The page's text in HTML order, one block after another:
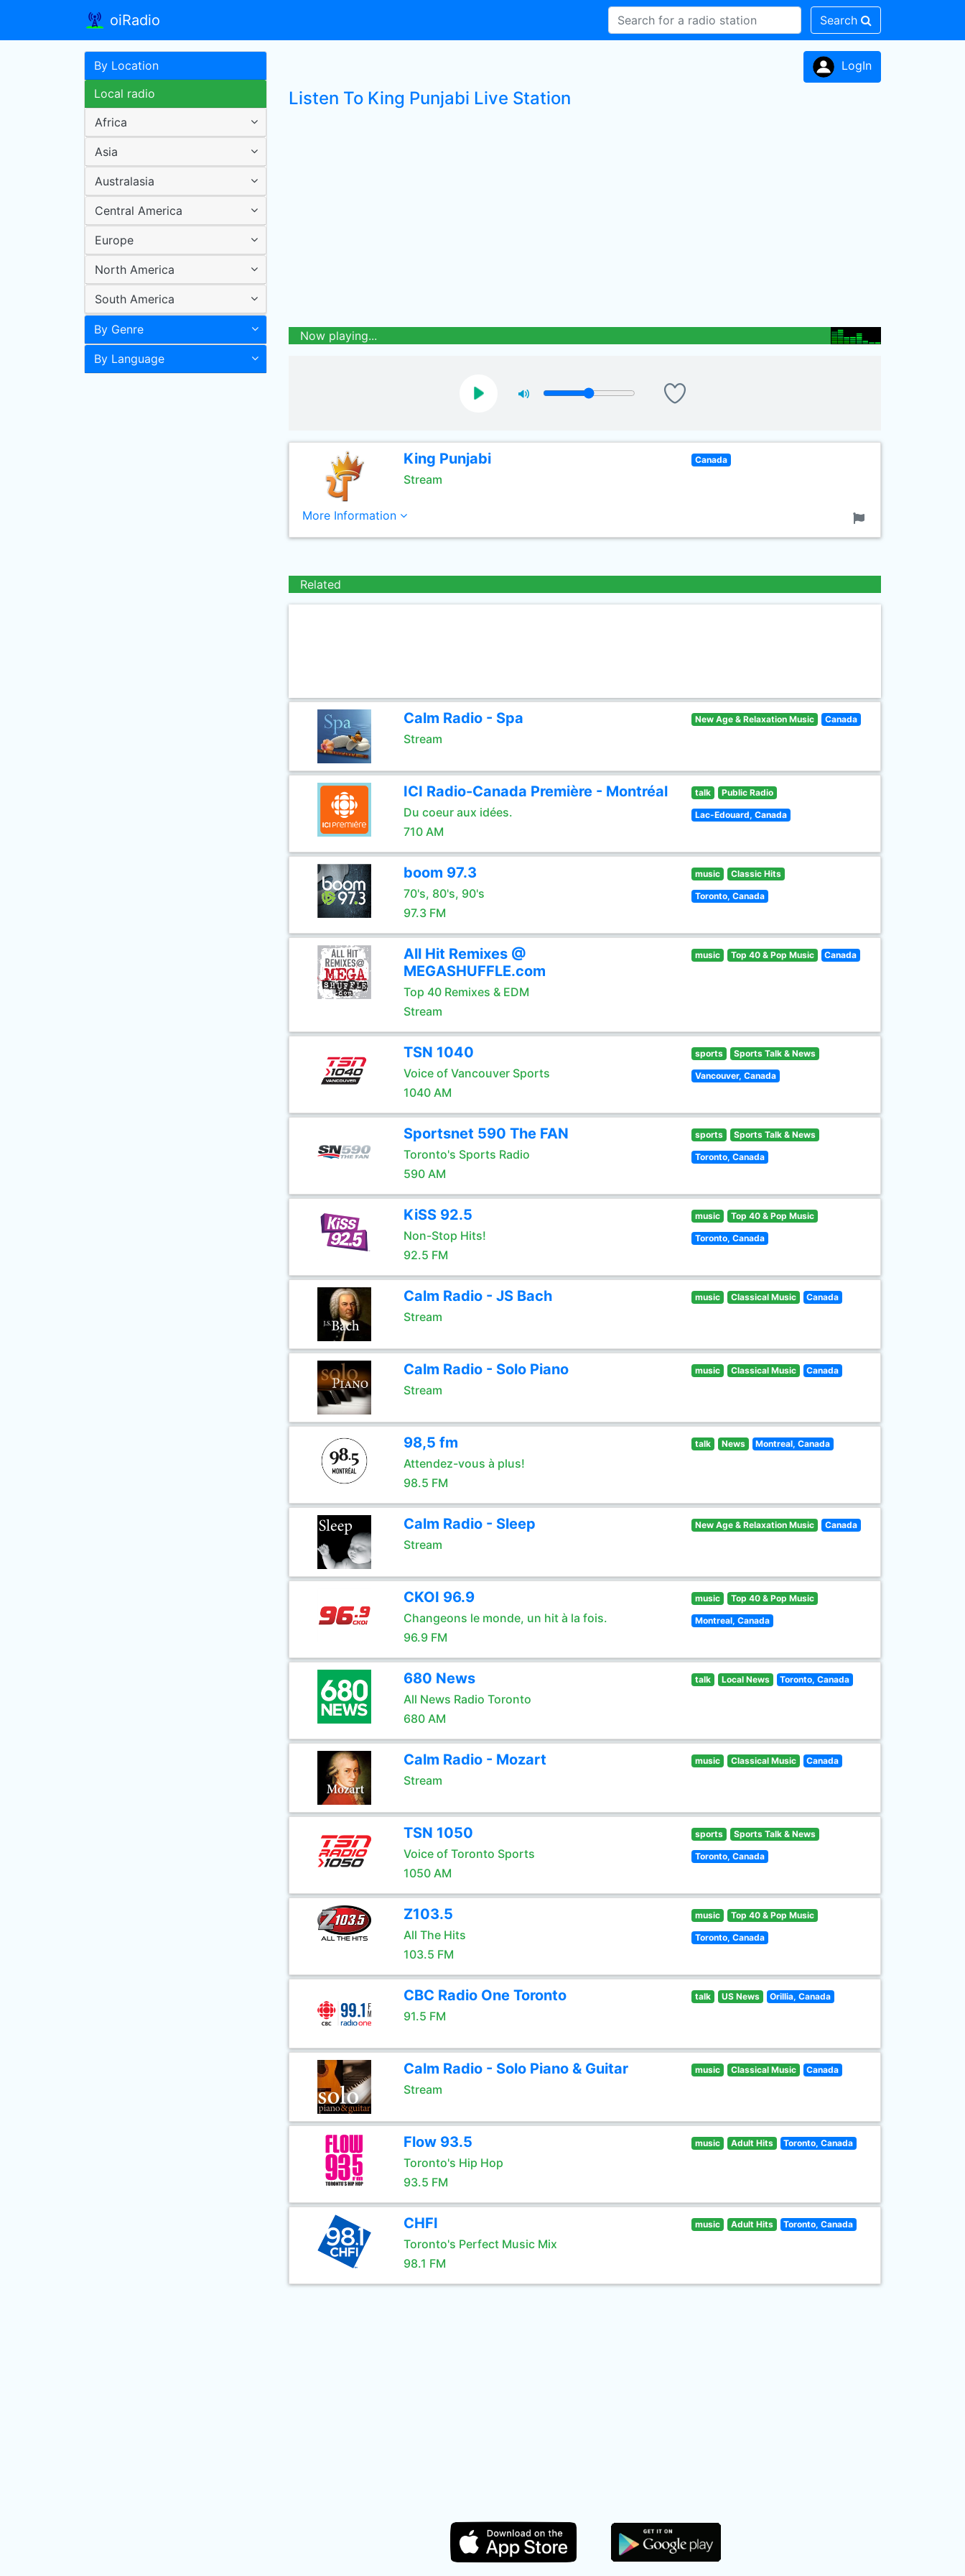
oiRadio Search
By Location
Local radio
Africa
Asia
Australasia
Central America
Europe
North America
South America
By Genre
By Language
LogIn
Listen To King Punjabi Live Station
Now playing...
King Punjabi
Stream
Canada
More Information
Related
Calm Radio - Spa
Stream
New Age & Relaxation Music Canada
ICI Radio-Canada Première - Montréal
Du coeur aux idées.
710 AM
talk Public Radio
Lac-Edouard, Canada
boom 97.3
70's, 80's, 90's
97.3 FM
music Classic Hits
Toronto, Canada
All Hit Remixes @
MEGASHUFFLE.com
Top 40 Remixes & EDM
Stream
music Top 40 & Pop Music Canada
TSN 1040
Voice of Vancouver Sports
1040 AM
sports Sports Talk & News
Vancouver, Canada
Sportsnet 590 The FAN
Toronto's Sports Radio
590 AM
sports Sports Talk & News
Toronto, Canada
KiSS 92.5
Non-Stop Hits!
92.5 FM
music Top 40 & Pop Music
Toronto, Canada
Calm Radio - JS Bach
Stream
music Classical Music Canada
Calm Radio - Solo Piano
Stream
music Classical Music Canada
98,5 fm
Attendez-vous à plus!
98.5 FM
talk News Montreal, Canada
Calm Radio - Sleep
Stream
New Age & Relaxation Music Canada
CKOI 96.9
Changeons le monde, un hit à la fois.
96.9 FM
music Top 40 & Pop Music
Montreal, Canada
680 News
All News Radio Toronto
680 AM
talk Local News Toronto, Canada
Calm Radio - Mozart
Stream
music Classical Music Canada
TSN 1050
Voice of Toronto Sports
1050 AM
sports Sports Talk & News
Toronto, Canada
Z103.5
All The Hits
103.5 FM
music Top 40 & Pop Music
Toronto, Canada
CBC Radio One Toronto
91.5 FM
talk US News Orillia, Canada
Calm Radio - Solo Piano & Guitar
Stream
music Classical Music Canada
Flow 93.5
Toronto's Hip Hop
93.5 FM
music Adult Hits Toronto, Canada
CHFI
Toronto's Perfect Music Mix
98.1 FM
music Adult Hits Toronto, Canada